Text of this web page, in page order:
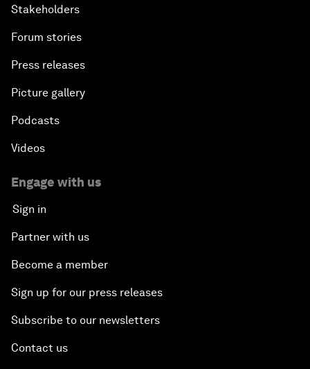
Stakeholders
Forum stories
Press releases
Picture gallery
Podcasts
Videos
Engage with us
Sign in
Partner with us
Become a member
Sign up for our press releases
Subscribe to our newsletters
Contact us